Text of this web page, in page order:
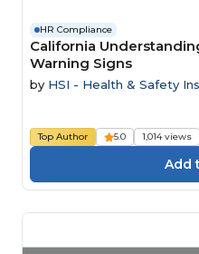
HR Compliance
California
Warning Signs
by HSI - Health & Safety
Top Author 5.0 1,014 views